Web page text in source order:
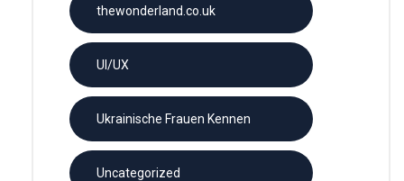
thewonderland.co.uk
UI/UX
Ukrainische Frauen Kennen
Uncategorized